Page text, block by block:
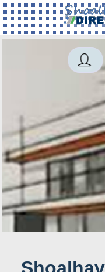
Created: 2018-01-23